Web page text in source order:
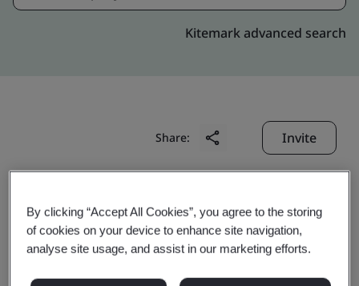
Kitemark advanced search
Share: Invite
By clicking “Accept All Cookies”, you agree to the storing
of cookies on your device to enhance site navigation,
analyse site usage, and assist in our marketing efforts.